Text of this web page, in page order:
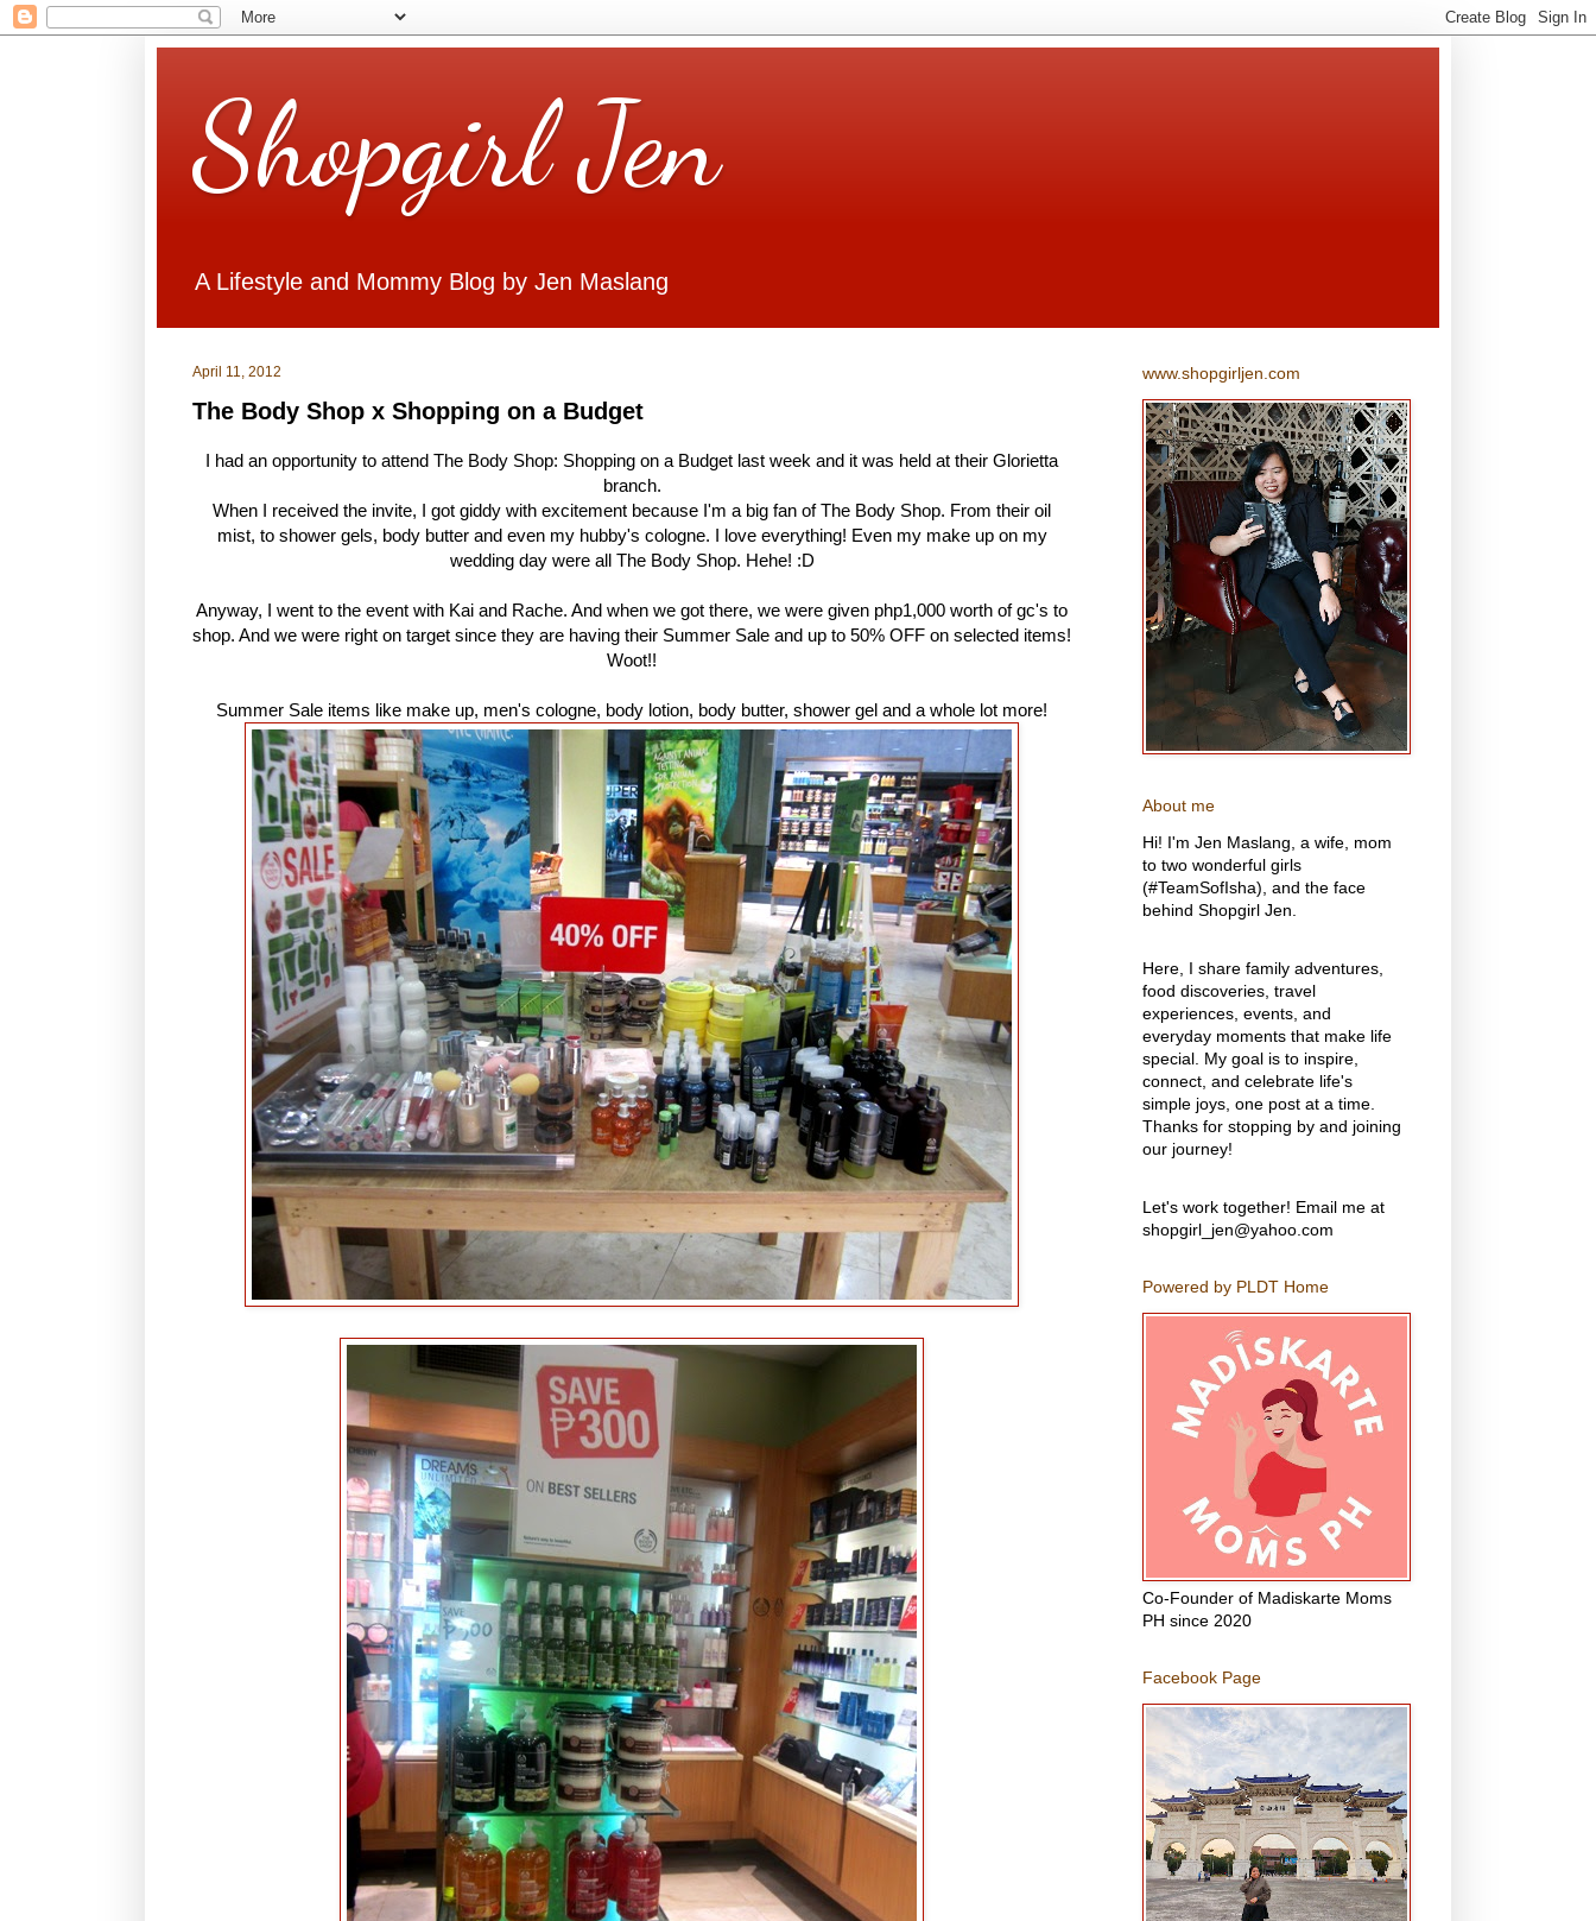
Shopgirl Jen
A Lifestyle and Mommy Blog by Jen Maslang
April 11, 2012
The Body Shop x Shopping on a Budget
I had an opportunity to attend The Body Shop: Shopping on a Budget last week and it was held at their Glorietta
branch.
When I received the invite, I got giddy with excitement because I'm a big fan of The Body Shop. From their oil
mist, to shower gels, body butter and even my hubby's cologne. I love everything! Even my make up on my
wedding day were all The Body Shop. Hehe! :D
Anyway, I went to the event with Kai and Rache. And when we got there, we were given php1,000 worth of gc's to
shop. And we were right on target since they are having their Summer Sale and up to 50% OFF on selected items!
Woot!!
Summer Sale items like make up, men's cologne, body lotion, body butter, shower gel and a whole lot more!
www.shopgirljen.com
About me
Hi! I'm Jen Maslang, a wife, mom
to two wonderful girls
(#TeamSofIsha), and the face
behind Shopgirl Jen.
Here, I share family adventures,
food discoveries, travel
experiences, events, and
everyday moments that make life
special. My goal is to inspire,
connect, and celebrate life's
simple joys, one post at a time.
Thanks for stopping by and joining
our journey!
Let's work together! Email me at
shopgirl_jen@yahoo.com
Powered by PLDT Home
Co-Founder of Madiskarte Moms
PH since 2020
Facebook Page